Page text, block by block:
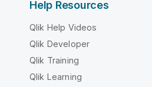
Help Resources
Qlik Help Videos
Qlik Developer
Qlik Training
Qlik Learning